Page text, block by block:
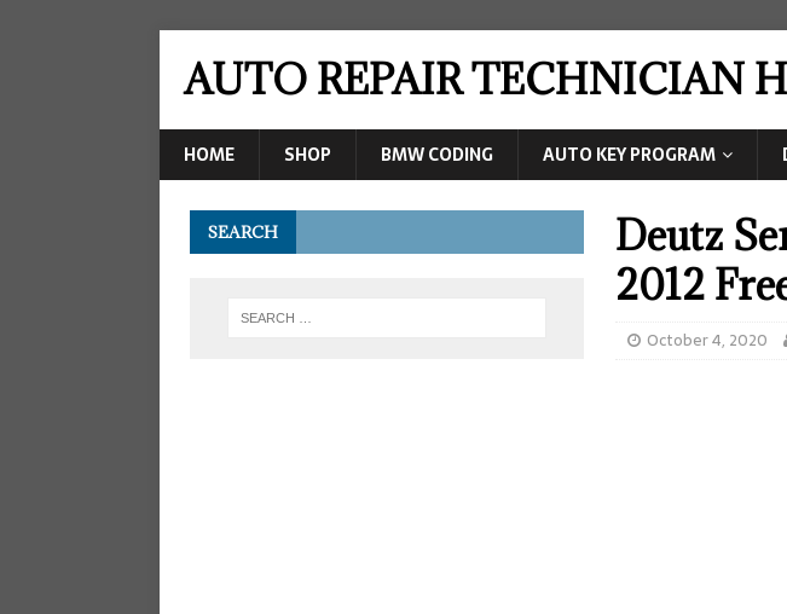
AUTO REPAIR TECHNICIAN
HOME SHOP BMW CODING AUTO KEY PROGRAM
Deutz
2012
October 4, 2020
SEARCH